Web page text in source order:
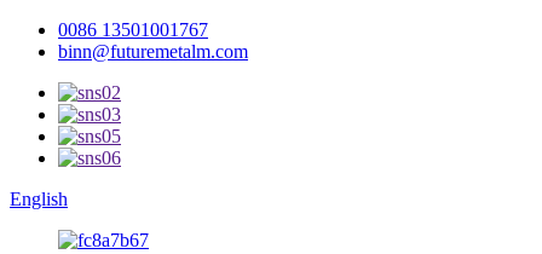
0086 13501001767
binn@futuremetalm.com
English